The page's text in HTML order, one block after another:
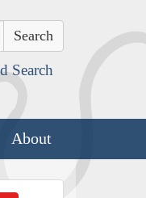
Search
About